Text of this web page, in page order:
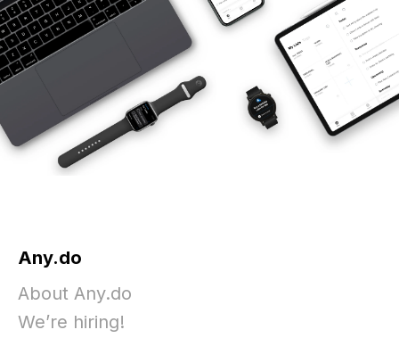
Any.do
About Any.do
We’re hiring!